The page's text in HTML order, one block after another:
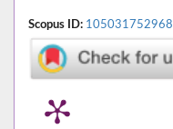
Scopus ID: 105031752968